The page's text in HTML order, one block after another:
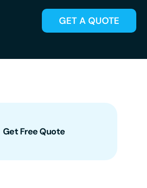
GET A QUOTE
Get Free Quote